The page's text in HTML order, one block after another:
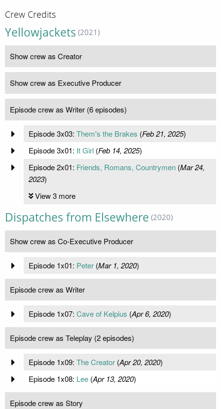
Crew Credits
Yellowjackets (2021)
Show crew as Creator
Show crew as Executive Producer
Episode crew as Writer (6 episodes)
Episode 3x03: Them's the Brakes (Feb 21, 2025)
Episode 3x01: It Girl(Feb 14, 2025)
Episode 2x01: Friends, Romans, Countrymen(Mar 24,
2023)
View 3 more
Dispatches from Elsewhere (2020)
Show crew as Co-Executive Producer
Episode 1x01: Peter(Mar 1, 2020)
Episode crew as Writer
Episode 1x07: Cave of Kelpius (Apr 6, 2020)
Episode crew as Teleplay (2 episodes)
Episode 1x09: The Creator(Apr 20, 2020)
Episode 1x08: Lee(Apr 13, 2020)
Episode crew as Story